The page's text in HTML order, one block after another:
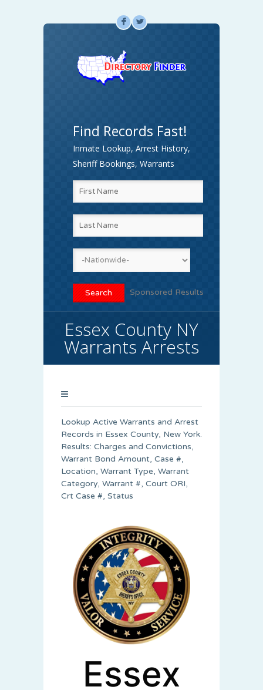
F L
Find Records Fast!
Inmate Lookup, Arrest History,
Sheriff Bookings, Warrants
Sponsored Results
Essex County NY
Warrants Arrests
Lookup Active Warrants and Arrest
Records in Essex County, New York.
Results: Charges and Convictions,
Warrant Bond Amount, Case #,
Location, Warrant Type, Warrant
Category, Warrant #, Court ORI,
Crt Case #, Status